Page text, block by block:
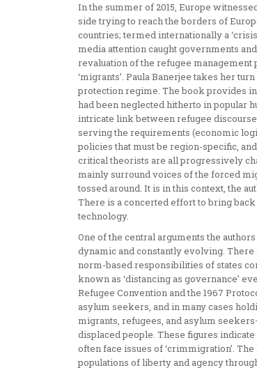
In the summer of 2015, Europe
side trying to reach the borders of
countries; termed internationally a
media attention caught governments
revaluation of the refugee management
‘migrants’. Paula Banerjee takes her
protection regime. The book provides
had been neglected hitherto in popular
intricate link between refugee
serving the requirements (economic
policies that must be region-specific,
critical theorists are all progressively
mainly surround voices of the forced
tossed around. It is in this context, the
There is a concerted effort to bring
technology.
One of the central arguments the
dynamic and constantly evolving.
norm-based responsibilities of states
known as ‘distancing as governance’
Refugee Convention and the 1967
asylum seekers, and in many cases
migrants, refugees, and asylum
displaced people. These figures
often face issues of ‘crimmigration’.
populations of liberty and agency